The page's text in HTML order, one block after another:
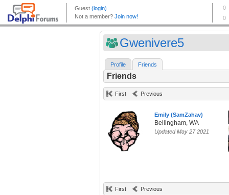
Gwenivere5
Profile Friends
Friends
First Previous
Emily (SamZahav)
Bellingham, WA
Updated May 27 2021
First Previous